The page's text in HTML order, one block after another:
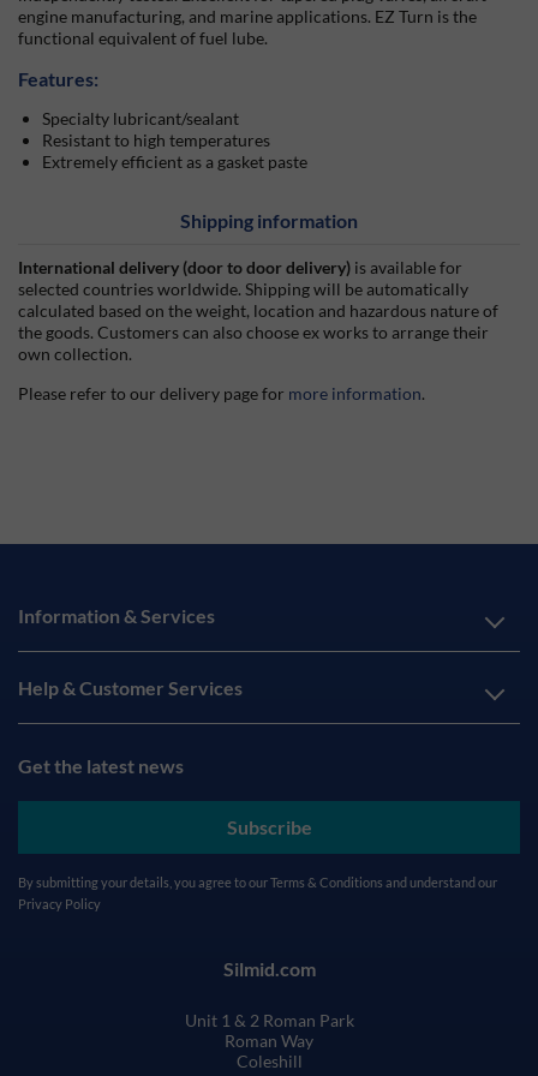
engine manufacturing, and marine applications. EZ Turn is the
functional equivalent of fuel lube.
Features:
Specialty lubricant/sealant
Resistant to high temperatures
Extremely efficient as a gasket paste
Shipping information
International delivery (door to door delivery) is available for
selected countries worldwide. Shipping will be automatically
calculated based on the weight, location and hazardous nature of
the goods. Customers can also choose ex works to arrange their
own collection.
Please refer to our delivery page for more information.
Information & Services
Help & Customer Services
Get the latest news
Subscribe
By submitting your details, you agree to ourTerms & Conditions and understand our
Privacy Policy
Silmid.com
Unit 1 & 2 Roman Park
Roman Way
Coleshill